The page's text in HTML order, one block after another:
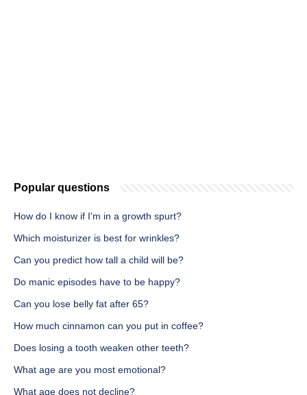
Popular questions
How do I know if I'm in a growth spurt?
Which moisturizer is best for wrinkles?
Can you predict how tall a child will be?
Do manic episodes have to be happy?
Can you lose belly fat after 65?
How much cinnamon can you put in coffee?
Does losing a tooth weaken other teeth?
What age are you most emotional?
What age does not decline?